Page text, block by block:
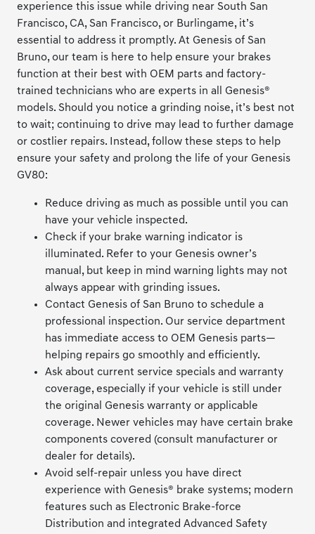
experience this issue while driving near South San
Francisco, CA, San Francisco, or Burlingame, it’s
essential to address it promptly. At Genesis of San
Bruno, our team is here to help ensure your brakes
function at their best with OEM parts and factory-
trained technicians who are experts in all Genesis®
models. Should you notice a grinding noise, it’s best not
to wait; continuing to drive may lead to further damage
or costlier repairs. Instead, follow these steps to help
ensure your safety and prolong the life of your Genesis
GV80:
Reduce driving as much as possible until you can
have your vehicle inspected.
Check if your brake warning indicator is
illuminated. Refer to your Genesis owner’s
manual, but keep in mind warning lights may not
always appear with grinding issues.
Contact Genesis of San Bruno to schedule a
professional inspection. Our service department
has immediate access to OEM Genesis parts—
helping repairs go smoothly and efficiently.
Ask about current service specials and warranty
coverage, especially if your vehicle is still under
the original Genesis warranty or applicable
coverage. Newer vehicles may have certain brake
components covered (consult manufacturer or
dealer for details).
Avoid self-repair unless you have direct
experience with Genesis® brake systems; modern
features such as Electronic Brake-force
Distribution and integrated Advanced Safety